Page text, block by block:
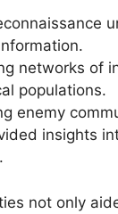
networks of
populations.
enemy
insights
not only